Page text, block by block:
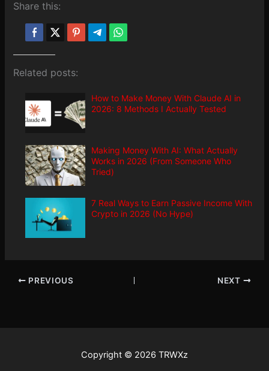
Share this:
Related posts:
How to Make Money With Claude AI in
2026: 8 Methods I Actually Tested
Making Money With AI: What Actually
Works in 2026 (From Someone Who
Tried)
7 Real Ways to Earn Passive Income With
Crypto in 2026 (No Hype)
PREVIOUS NEXT
Copyright © 2026 TRWXz